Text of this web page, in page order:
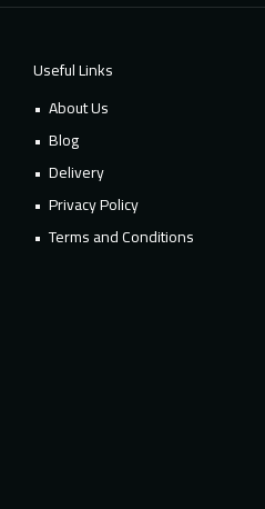
Useful Links
About Us
Blog
Delivery
Privacy Policy
Terms and Conditions